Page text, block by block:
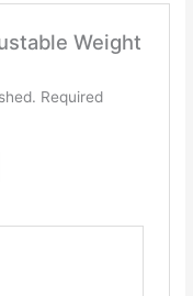
Weight
Required